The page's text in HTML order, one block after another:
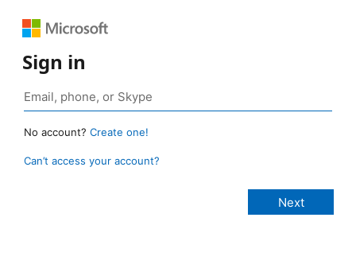
Sign in
No account? Create one!
Can’t access your account?